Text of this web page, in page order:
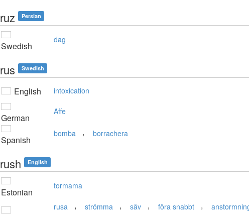
ruz Persian
Swedish
dag
rus Swedish
English intoxication
German
Affe
Spanish
bomba , borrachera
rush English
Estonian
tormama
rusa , strömma , säv , föra snabbt ,